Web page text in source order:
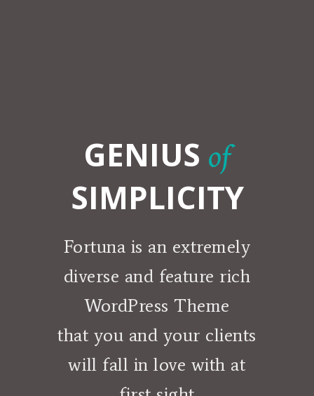
GENIUS of
SIMPLICITY
Fortuna is an extremely
diverse and feature rich
WordPress Theme
that you and your clients
will fall in love with at